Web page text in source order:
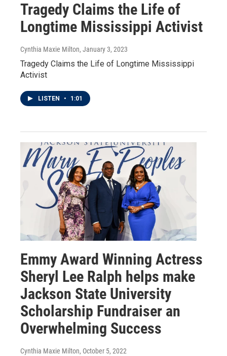
Tragedy Claims the Life of
Longtime Mississippi Activist
Cynthia Maxie Milton, January 3, 2023
Tragedy Claims the Life of Longtime Mississippi
Activist
LISTEN • 1:01
Emmy Award Winning Actress
Sheryl Lee Ralph helps make
Jackson State University
Scholarship Fundraiser an
Overwhelming Success
Cynthia Maxie Milton, October 5, 2022